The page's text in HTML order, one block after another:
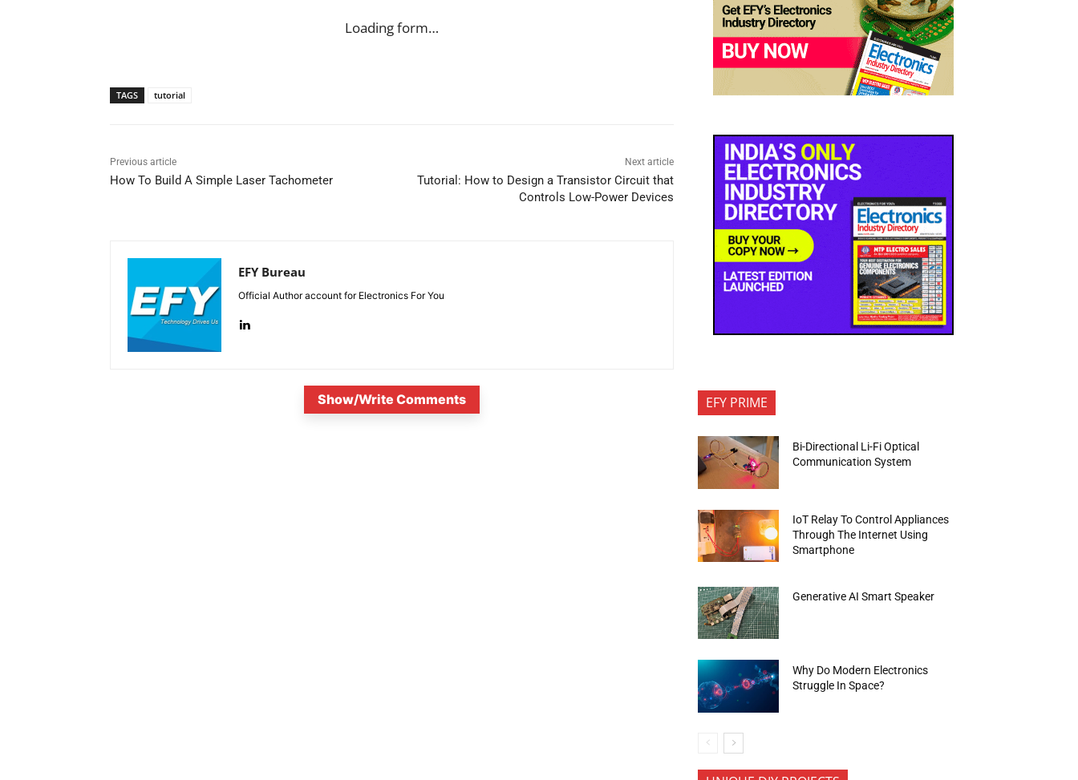
Loading form…
TAGS tutorial
Previous article
How To Build A Simple Laser Tachometer
Next article
Tutorial: How to Design a Transistor Circuit that
Controls Low-Power Devices
EFY Bureau
Official Author account for Electronics For You
Show/Write Comments EFY PRIME
Bi-Directional Li-Fi Optical
Communication System
IoT Relay To Control Appliances
Through The Internet Using
Smartphone
Generative AI Smart Speaker
Why Do Modern Electronics
Struggle In Space?